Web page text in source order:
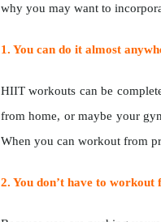
why you may want to
1. You can do it almost
HIIT workouts can be
from home, or maybe your
When you can workout from
2. You don’t have to workout